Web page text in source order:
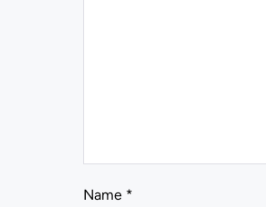
Name *